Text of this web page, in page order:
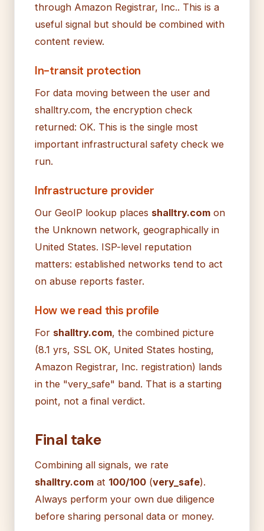
through Amazon Registrar, Inc.. This is a
useful signal but should be combined with
content review.
In-transit protection
For data moving between the user and
shalltry.com, the encryption check
returned: OK. This is the single most
important infrastructural safety check we
run.
Infrastructure provider
Our GeoIP lookup places shalltry.com on
the Unknown network, geographically in
United States. ISP-level reputation
matters: established networks tend to act
on abuse reports faster.
How we read this profile
For shalltry.com, the combined picture
(8.1 yrs, SSL OK, United States hosting,
Amazon Registrar, Inc. registration) lands
in the "very_safe" band. That is a starting
point, not a final verdict.
Final take
Combining all signals, we rate
shalltry.com at 100/100 (very_safe).
Always perform your own due diligence
before sharing personal data or money.